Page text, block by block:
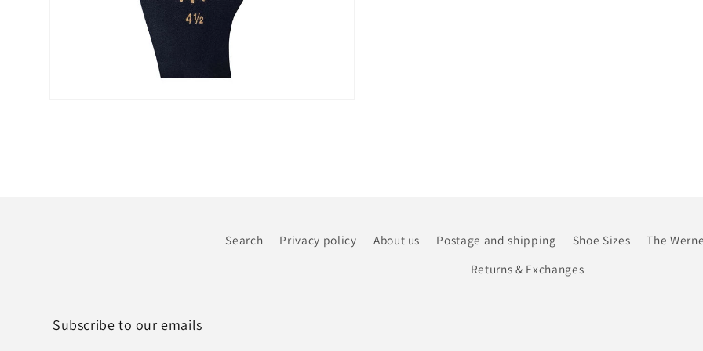
Search Privacy policy About us Postage and shipping Shoe Sizes The
Returns & Exchanges
Subscribe to our emails